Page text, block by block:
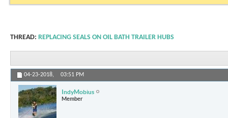
THREAD: REPLACING SEALS ON OIL BATH TRAILER HUBS
04-23-2018, 03:51 PM
IndyMobius
Member